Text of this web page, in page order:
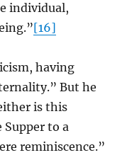
individual,
[16]
having
But he
is this
Supper to a
reminiscence.”